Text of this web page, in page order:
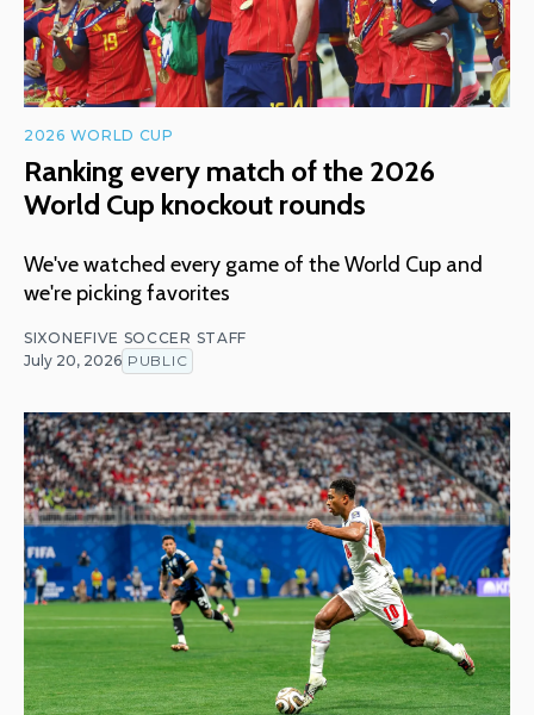
2026 WORLD CUP
Ranking every match of the 2026
World Cup knockout rounds
We've watched every game of the World Cup and
we're picking favorites
SIXONEFIVE SOCCER STAFF
July 20, 2026 PUBLIC